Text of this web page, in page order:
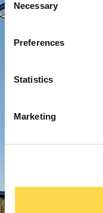
Selection
Necessary
Preferences
Statistics
Marketing